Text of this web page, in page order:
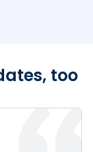
too